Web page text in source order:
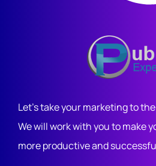
Let's take your marketing to
We will work with you to make
more productive and